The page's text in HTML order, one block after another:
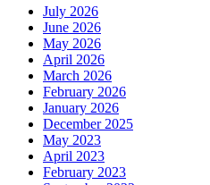
July 2026
June 2026
May 2026
April 2026
March 2026
February 2026
January 2026
December 2025
May 2023
April 2023
February 2023